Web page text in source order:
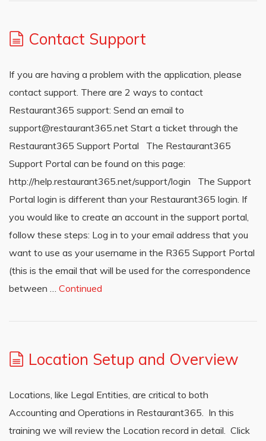
Contact Support
If you are having a problem with the application, please
contact support. There are 2 ways to contact
Restaurant365 support: Send an email to
support@restaurant365.net Start a ticket through the
Restaurant365 Support Portal The Restaurant365
Support Portal can be found on this page:
http://help.restaurant365.net/support/login The Support
Portal login is different than your Restaurant365 login. If
you would like to create an account in the support portal,
follow these steps: Log in to your email address that you
want to use as your username in the R365 Support Portal
(this is the email that will be used for the correspondence
between … Continued
Location Setup and Overview
Locations, like Legal Entities, are critical to both
Accounting and Operations in Restaurant365. In this
training we will review the Location record in detail. Click